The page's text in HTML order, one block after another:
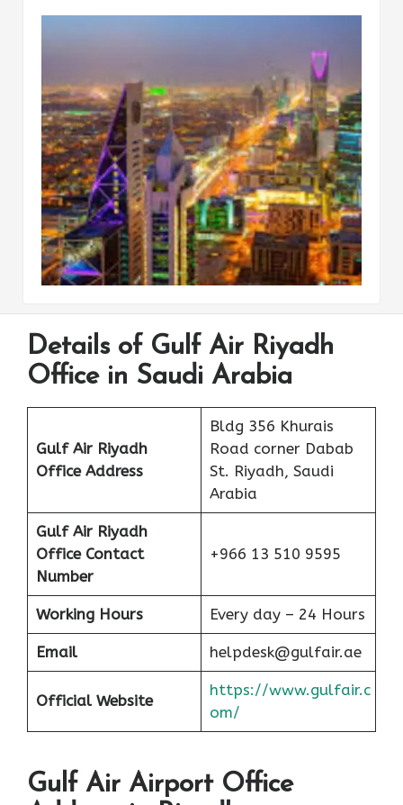
Details of Gulf Air Riyadh
Office in Saudi Arabia
Gulf Air Riyadh
Office Address
Bldg 356 Khurais
Road corner Dabab
St. Riyadh, Saudi
Arabia
Gulf Air Riyadh
Office Contact
Number
+966 13 510 9595
Working Hours Every day – 24 Hours
Email helpdesk@gulfair.ae
Official Website
https://www.gulfair.c
om/
Gulf Air Airport Office